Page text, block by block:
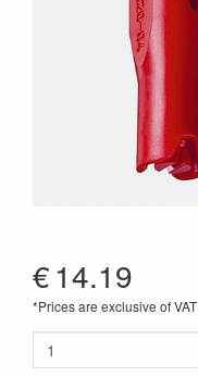
€14.19
*Prices are exclusive of VAT